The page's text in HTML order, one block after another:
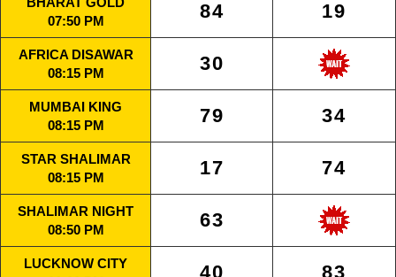
07:50 PM
84 19
AFRICA DISAWAR
08:15 PM
30
MUMBAI KING
08:15 PM
79 34
STAR SHALIMAR
08:15 PM
17 74
SHALIMAR NIGHT
08:50 PM
63
LUCKNOW CITY
40 83